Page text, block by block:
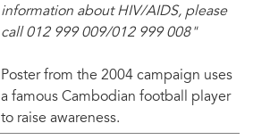
information about HIV/AIDS, please
call 012 999 009/012 999 008"
Poster from the 2004 campaign uses
a famous Cambodian football player
to raise awareness.